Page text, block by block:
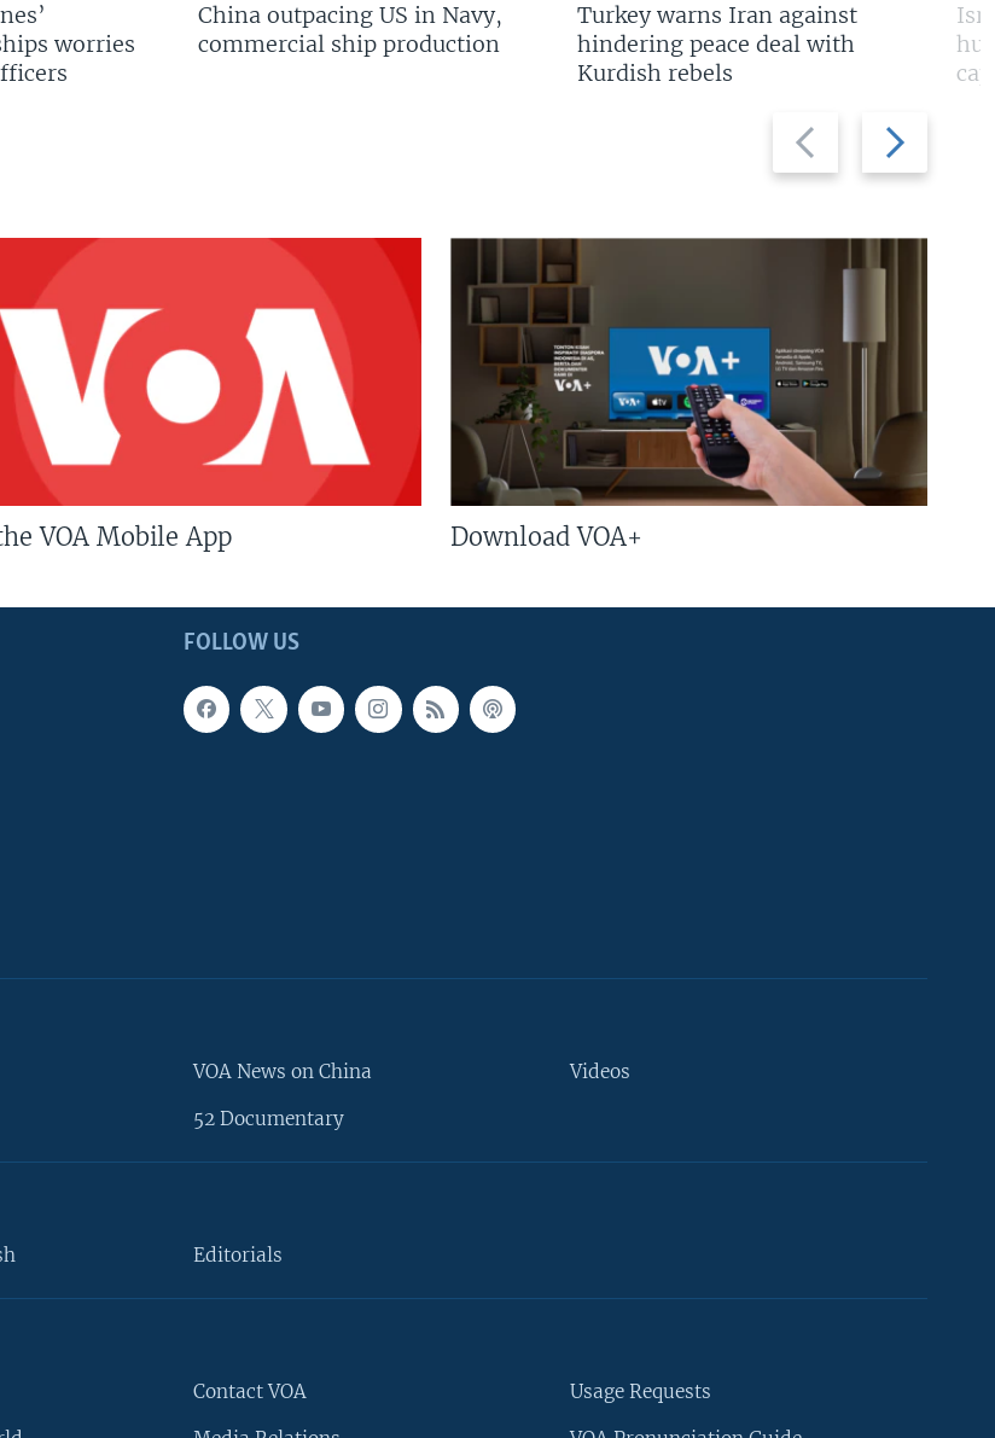
Previous
slide
Next
slide
worries
China outpacing US in Navy,
commercial ship production
Turkey warns Iran against
hindering peace deal with
Kurdish rebels
VOA Mobile App Download VOA+
FOLLOW US
VOA News on China
52 Documentary
Videos
Editorials
Contact VOA Usage Requests